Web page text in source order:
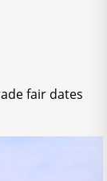
fair dates